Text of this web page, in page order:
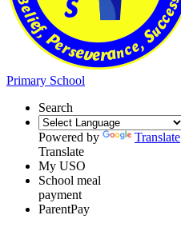
Primary School
Search
Powered by
Translate
Translate
My USO
School meal
payment
ParentPay